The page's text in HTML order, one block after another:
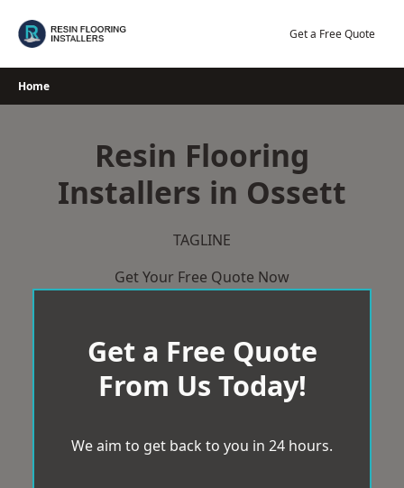
Get a Free Quote
Home
Resin Flooring
Installers in Ossett
TAGLINE
Get Your Free Quote Now
Get a Free Quote
From Us Today!
We aim to get back to you in 24 hours.